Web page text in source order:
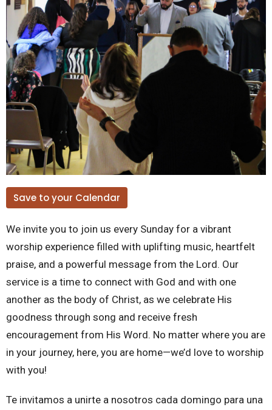
Save to your Calendar
We invite you to join us every Sunday for a vibrant
worship experience filled with uplifting music, heartfelt
praise, and a powerful message from the Lord. Our
service is a time to connect with God and with one
another as the body of Christ, as we celebrate His
goodness through song and receive fresh
encouragement from His Word. No matter where you are
in your journey, here, you are home—we’d love to worship
with you!
Te invitamos a unirte a nosotros cada domingo para una